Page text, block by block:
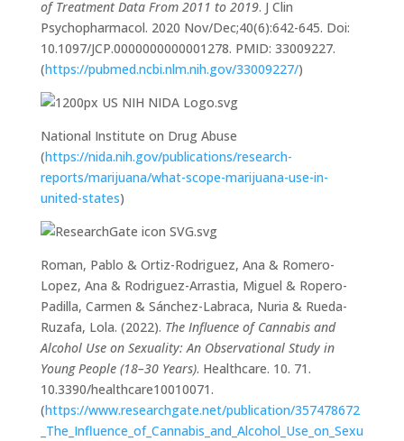
of Treatment Data From 2011 to 2019. J Clin
Psychopharmacol. 2020 Nov/Dec;40(6):642-645. Doi:
10.1097/JCP.0000000000001278. PMID: 33009227.
(https://pubmed.ncbi.nlm.nih.gov/33009227/)
National Institute on Drug Abuse
(https://nida.nih.gov/publications/research-
reports/marijuana/what-scope-marijuana-use-in-
united-states)
Roman, Pablo & Ortiz-Rodriguez, Ana & Romero-
Lopez, Ana & Rodriguez-Arrastia, Miguel & Ropero-
Padilla, Carmen & Sánchez-Labraca, Nuria & Rueda-
Ruzafa, Lola. (2022). The Influence of Cannabis and
Alcohol Use on Sexuality: An Observational Study in
Young People (18–30 Years). Healthcare. 10. 71.
10.3390/healthcare10010071.
(https://www.researchgate.net/publication/357478672
_The_Influence_of_Cannabis_and_Alcohol_Use_on_Sexu